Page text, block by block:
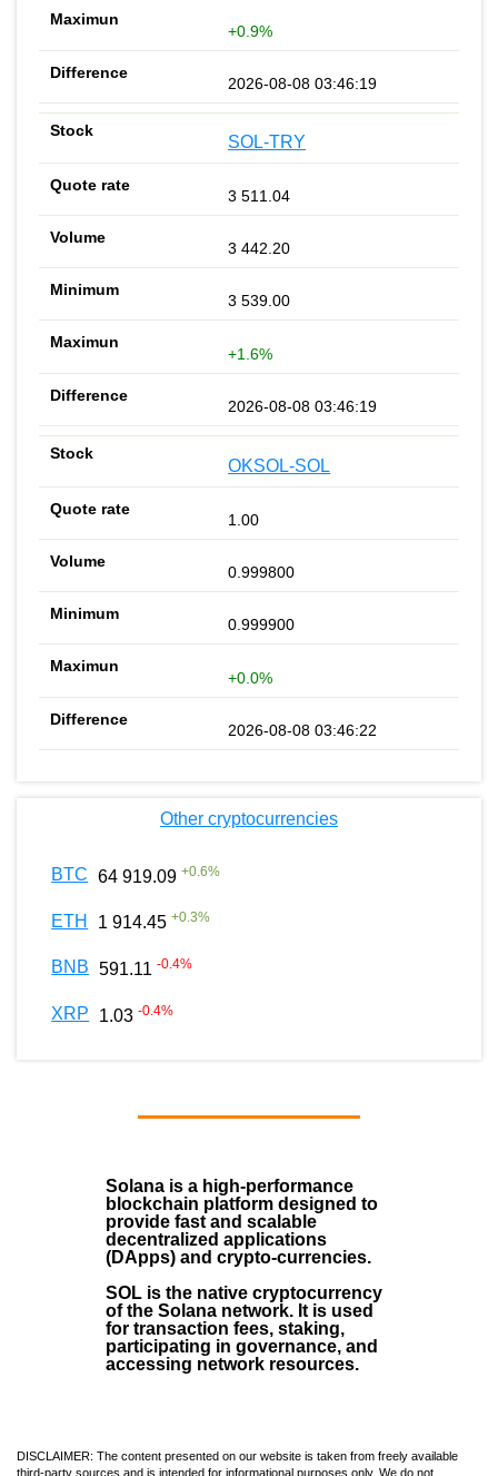
+0.9%
2026-08-08 03:46:19
SOL-TRY
3 511.04
3 442.20
3 539.00
+1.6%
2026-08-08 03:46:19
OKSOL-SOL
1.00
0.999800
0.999900
+0.0%
2026-08-08 03:46:22
Other cryptocurrencies
BTC 64 919.09 +0.6%
ETH 1 914.45 +0.3%
BNB 591.11 -0.4%
XRP 1.03 -0.4%
Solana is a high-performance
blockchain platform designed to
provide fast and scalable
decentralized applications
(DApps) and crypto-currencies.
SOL is the native cryptocurrency
of the Solana network. It is used
for transaction fees, staking,
participating in governance, and
accessing network resources.
DISCLAIMER: The content presented on our website is taken from freely available
third-party sources and is intended for informational purposes only. We do not